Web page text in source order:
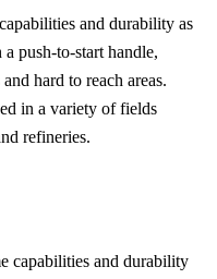
and durability as
push-to-start handle,
hard to reach areas.
in a variety of fields
refineries.
capabilities and durability